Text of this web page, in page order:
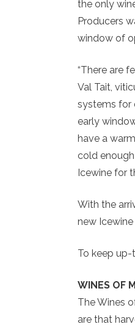
the only
Producers
window of
“There are
Val Tait,
systems for
early
have a
cold
Icewine for
With the
new Icewine
To keep
WINES OF
The Wines
are that